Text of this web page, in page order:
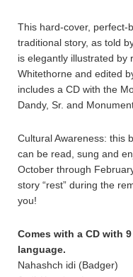
This hard-cover, perfect-
traditional story, as told
is elegantly illustrated by
Whitethorne and edited
includes a CD with the
Dandy, Sr. and
Cultural Awareness: this
can be read, sung and
October through
story “rest” during the
you!
Comes with a CD with
language.
Nahashch idi (Badger)